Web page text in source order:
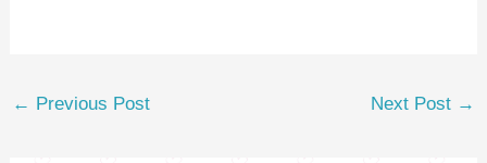
← Previous Post Next Post →